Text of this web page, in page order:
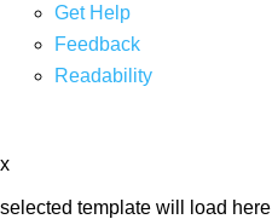
Get Help
Feedback
Readability
x
selected template will load here